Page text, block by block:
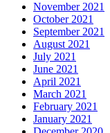
November 2021
October 2021
September 2021
August 2021
July 2021
June 2021
April 2021
March 2021
February 2021
January 2021